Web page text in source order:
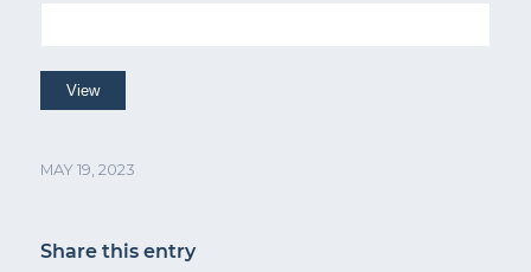
MAY 19, 2023
Share this entry